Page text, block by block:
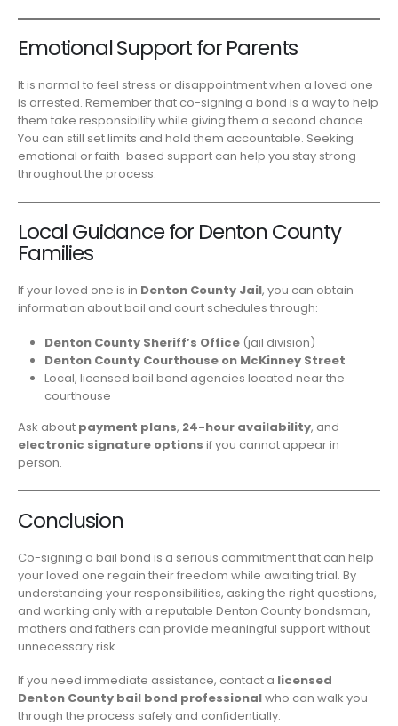
Emotional Support for Parents
It is normal to feel stress or disappointment when a loved one
is arrested. Remember that co-signing a bond is a way to help
them take responsibility while giving them a second chance.
You can still set limits and hold them accountable. Seeking
emotional or faith-based support can help you stay strong
throughout the process.
Local Guidance for Denton County
Families
If your loved one is in Denton County Jail, you can obtain
information about bail and court schedules through:
Denton County Sheriff’s Office(jail division)
Denton County Courthouse on McKinney Street
Local, licensed bail bond agencies located near the
courthouse
Ask about payment plans, 24-hour availability, and
electronic signature options if you cannot appear in
person.
Conclusion
Co-signing a bail bond is a serious commitment that can help
your loved one regain their freedom while awaiting trial. By
understanding your responsibilities, asking the right questions,
and working only with a reputable Denton County bondsman,
mothers and fathers can provide meaningful support without
unnecessary risk.
If you need immediate assistance, contact a licensed
Denton County bail bond professionalwho can walk you
through the process safely and confidentially.